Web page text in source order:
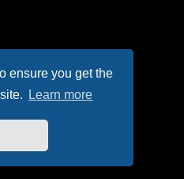
ensure you get the
Learn more